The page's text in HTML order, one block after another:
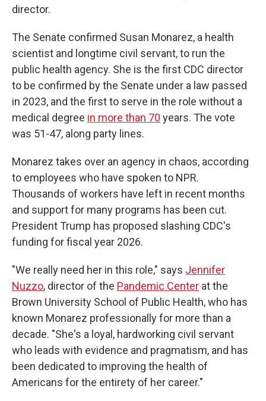
director.
The Senate confirmed Susan Monarez, a health
scientist and longtime civil servant, to run the
public health agency. She is the first CDC director
to be confirmed by the Senate under a law passed
in 2023, and the first to serve in the role without a
medical degree in more than 70 years. The vote
was 51-47, along party lines.
Monarez takes over an agency in chaos, according
to employees who have spoken to NPR.
Thousands of workers have left in recent months
and support for many programs has been cut.
President Trump has proposed slashing CDC's
funding for fiscal year 2026.
"We really need her in this role," says Jennifer
Nuzzo, director of the Pandemic Center at the
Brown University School of Public Health, who has
known Monarez professionally for more than a
decade. "She's a loyal, hardworking civil servant
who leads with evidence and pragmatism, and has
been dedicated to improving the health of
Americans for the entirety of her career."